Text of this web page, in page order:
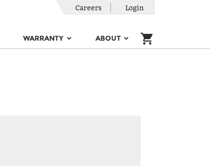
WARRANTY ABOUT
Careers Login